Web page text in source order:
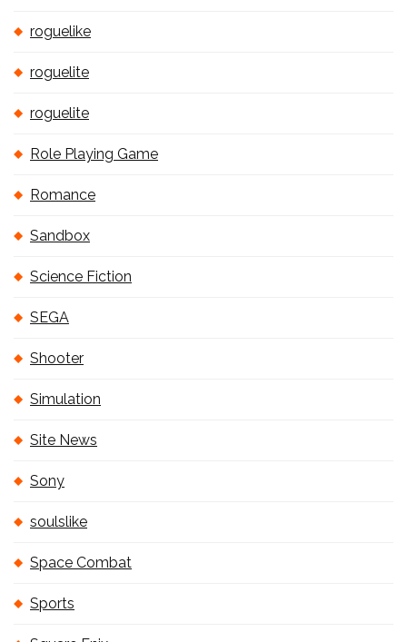
roguelike
roguelite
roguelite
Role Playing Game
Romance
Sandbox
Science Fiction
SEGA
Shooter
Simulation
Site News
Sony
soulslike
Space Combat
Sports